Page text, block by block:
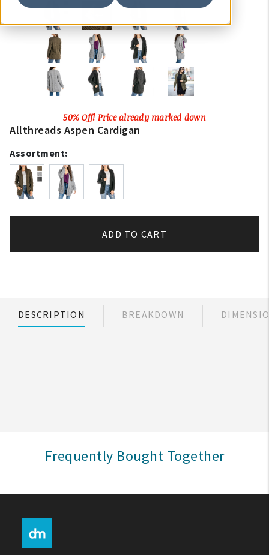
About Us
1-800-548-6784
50% Off! Price already marked down
Allthreads Aspen Cardigan
Assortment:
ADD TO CART
DESCRIPTION BREAKDOWN
Frequently Bought Together